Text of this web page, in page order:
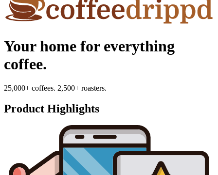
Your home for everything
coffee.
25,000+ coffees. 2,500+ roasters.
Product Highlights